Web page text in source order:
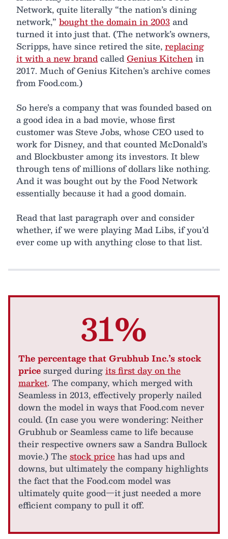
Network, quite literally “the nation’s dining
network,” bought the domain in 2003 and
turned it into just that. (The network’s owners,
Scripps, have since retired the site,replacing
it with a new brandcalledGenius Kitchenin
2017. Much of Genius Kitchen’s archive comes
from Food.com.)
So here’s a company that was founded based on
a good idea in a bad movie, whose first
customer was Steve Jobs, whose CEO used to
work for Disney, and that counted McDonald’s
and Blockbuster among its investors. It blew
through tens of millions of dollars like nothing.
And it was bought out by the Food Network
essentially because it had a good domain.
Read that last paragraph over and consider
whether, if we were playing Mad Libs, if you’d
ever come up with anything close to that list.
31%
The percentage that Grubhub Inc.’s stock
pricesurged duringits first day on the
market. The company, which merged with
Seamless in 2013, effectively properly nailed
down the model in ways that Food.com never
could. (In case you were wondering: Neither
Grubhub or Seamless came to life because
their respective owners saw a Sandra Bullock
movie.) Thestock pricehas had ups and
downs, but ultimately the company highlights
the fact that the Food.com model was
ultimately quite good—it just needed a more
efficient company to pull it off.